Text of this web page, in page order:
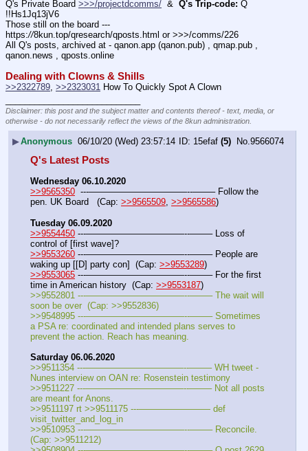
Q's Private Board >>>/projectdcomms/
  &
Q's Trip-code: Q
!!Hs1Jq13jV6
Those still on the board ---
https://8kun.top/qresearch/qposts.html or >>>/comms/226
All Q's posts, archived at - qanon.app (qanon.pub) , qmap.pub ,
qanon.news , qposts.online
Dealing with Clowns & Shills
>>2322789 >>2323031 How To Quickly Spot A Clown
Disclaimer: this post and the subject matter and contents thereof - text, media, or
otherwise - do not necessarily reflect the views of the 8kun administration.
▶Anonymous 06/10/20 (Wed) 23:57:14 15efaf (5) No. 9566074
Q's Latest Posts
Wednesday 06.10.2020
>>9565350
  ---———————————--——– Follow the
pen. UK Board   (Cap: >>9565509, >>9565586)
Tuesday 06.09.2020
>>9554450 ---———————————--——– Loss of
control of [first wave]?
>>9553260 ---———————————--——– People are
waking up [[D] party con]  (Cap: >>9553289)
>>9553065 ---———————————--——– For the first
time in American history  (Cap: >>9553187)
>>9552801 ---———————————--——– The wait will
soon be over  (Cap: >>9552836)
>>9548995 ---———————————--——– Sometimes
a PSA re: coordinated and intended plans serves to
prevent the action. Reach has meaning.
Saturday 06.06.2020
>>9511354 ---———————————--——– WH tweet -
Nunes interview on OAN re: Rosenstein testimony
>>9511227 ---———————————--——– Not all posts
are meant for Anons.
>>9511197 rt >>9511175 ---———————— def
visit_twitter_and_log_in
>>9510953 ---———————————--——– Reconcile.
(Cap: >>9511212)